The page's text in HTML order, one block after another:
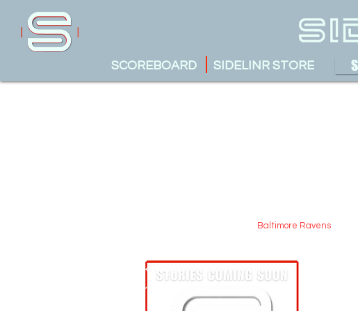
SIDELINR STORE
SCOREBOARD
Baltimore Ravens
Austin Krueger
May 17, 2025